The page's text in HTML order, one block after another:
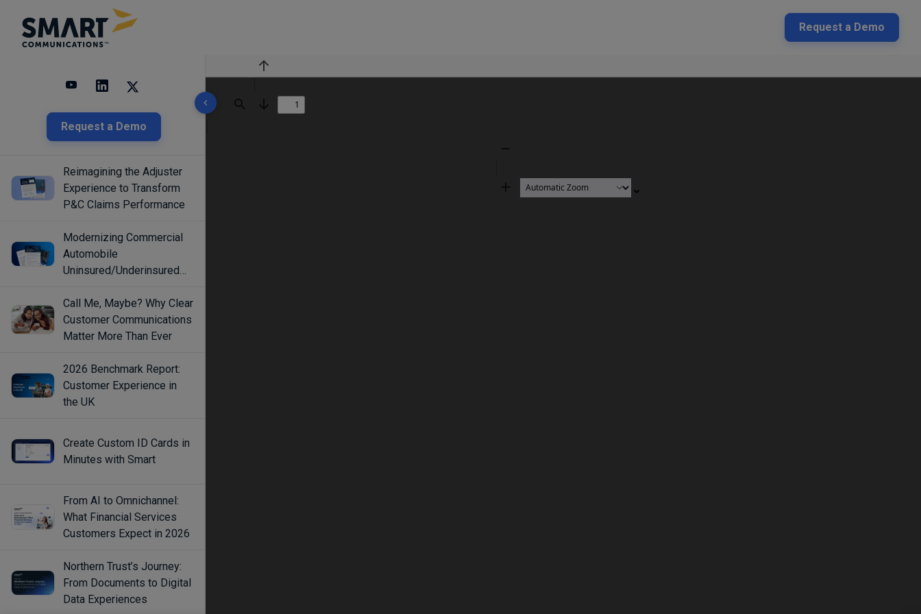
Request a Demo
Request a Demo
10 results found
Reimagining the Adjuster
Experience to Transform
P&C Claims Performance
Modernizing Commercial
Automobile
Uninsured/Underinsured
Call Me, Maybe? Why Clear
Customer Communications
Matter More Than Ever
2026 Benchmark Report:
Customer Experience in
the UK
Create Custom ID Cards in
Minutes with Smart
From AI to Omnichannel:
What Financial Services
Customers Expect in 2026
Northern Trust’s Journey:
From Documents to Digital
Data Experiences
Previous
Next
Zoom